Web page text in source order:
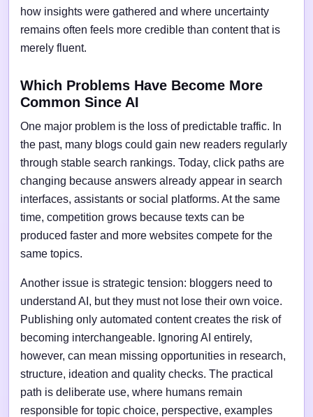
how insights were gathered and where uncertainty
remains often feels more credible than content that is
merely fluent.
Which Problems Have Become More
Common Since AI
One major problem is the loss of predictable traffic. In
the past, many blogs could gain new readers regularly
through stable search rankings. Today, click paths are
changing because answers already appear in search
interfaces, assistants or social platforms. At the same
time, competition grows because texts can be
produced faster and more websites compete for the
same topics.
Another issue is strategic tension: bloggers need to
understand AI, but they must not lose their own voice.
Publishing only automated content creates the risk of
becoming interchangeable. Ignoring AI entirely,
however, can mean missing opportunities in research,
structure, ideation and quality checks. The practical
path is deliberate use, where humans remain
responsible for topic choice, perspective, examples